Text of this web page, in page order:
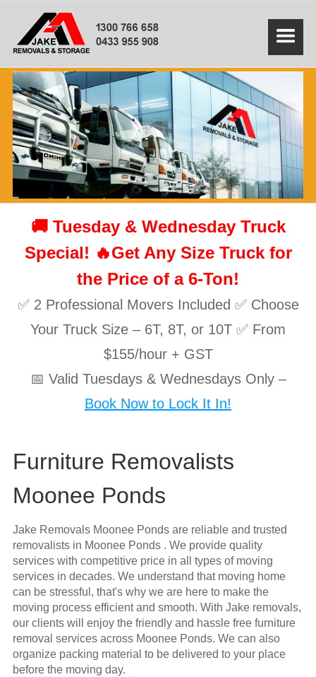
🚚 Tuesday & Wednesday Truck
Special! 🔥Get Any Size Truck for
the Price of a 6-Ton!
✅ 2 Professional Movers Included ✅ Choose
Your Truck Size – 6T, 8T, or 10T ✅ From
$155/hour + GST
📅 Valid Tuesdays & Wednesdays Only –
Book Now to Lock It In!
Furniture Removalists
Moonee Ponds
Jake Removals Moonee Ponds are reliable and trusted
removalists in Moonee Ponds . We provide quality
services with competitive price in all types of moving
services in decades. We understand that moving home
can be stressful, that's why we are here to make the
moving process efficient and smooth. With Jake removals,
our clients will enjoy the friendly and hassle free furniture
removal services across Moonee Ponds. We can also
organize packing material to be delivered to your place
before the moving day.